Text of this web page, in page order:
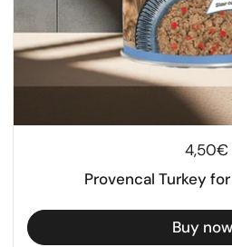
4,50€
Provencal Turkey
Buy now